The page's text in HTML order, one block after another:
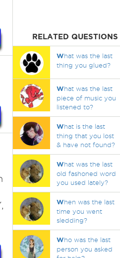
RELATED QUESTIONS
What was the last
thing you glued?
What was the last
piece of music you
listened to?
What is the last
thing that you lost
& have not found?
What was the last
old fashoned word
you used lately?
When was the last
time you went
sledding?
Who was the last
person you asked